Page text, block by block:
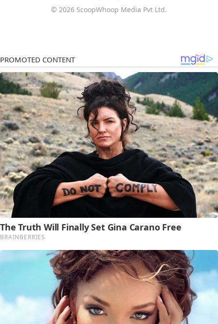
© 2026 ScoopWhoop Media Pvt Ltd.